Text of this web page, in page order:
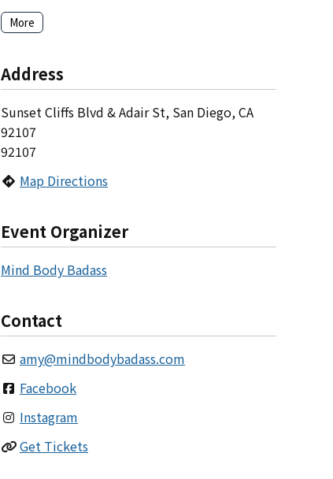
More
Address
Sunset Cliffs Blvd & Adair St, San Diego, CA
92107
92107
Map Directions
Event Organizer
Mind Body Badass
Contact
amy@mindbodybadass.com
Facebook
Instagram
Get Tickets